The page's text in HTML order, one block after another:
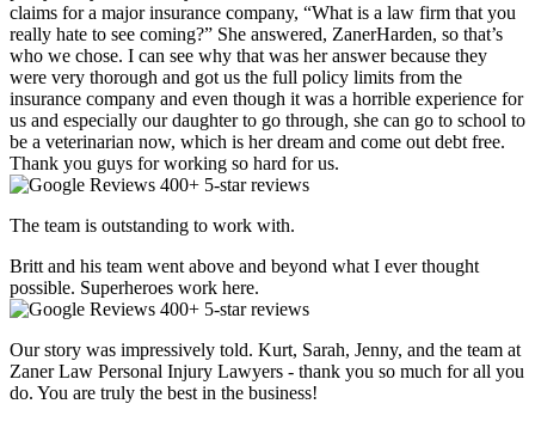
claims for a major insurance company, “What is a law firm that you
really hate to see coming?” She answered, ZanerHarden, so that’s
who we chose. I can see why that was her answer because they
were very thorough and got us the full policy limits from the
insurance company and even though it was a horrible experience for
us and especially our daughter to go through, she can go to school to
be a veterinarian now, which is her dream and come out debt free.
Thank you guys for working so hard for us.
400+ 5-star reviews
The team is outstanding to work with.
Britt and his team went above and beyond what I ever thought
possible. Superheroes work here.
400+ 5-star reviews
Our story was impressively told. Kurt, Sarah, Jenny, and the team at
Zaner Law Personal Injury Lawyers - thank you so much for all you
do. You are truly the best in the business!